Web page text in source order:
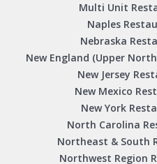
Multi Unit
Naples
Nebraska
New England (Upper
New Jersey
New Mexico
New York
North Carolina
Northeast & South
Northwest Region